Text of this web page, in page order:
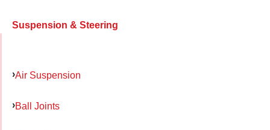
Suspension & Steering
Air Suspension
Ball Joints